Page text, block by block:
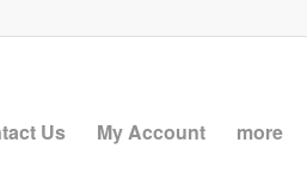
Us My Account more